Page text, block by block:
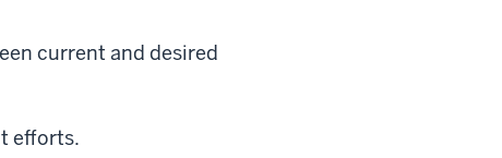
current and desired
efforts.